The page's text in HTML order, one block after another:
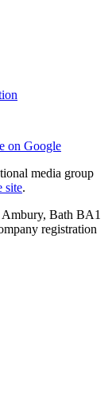
on Google
media group
site.
Bath BA1
registration